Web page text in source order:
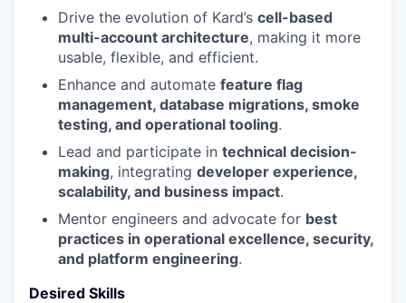
Drive the evolution of Kard’s cell-based
multi-account architecture, making it more
usable, flexible, and efficient.
Enhance and automate feature flag
management, database migrations, smoke
testing, and operational tooling.
Lead and participate in technical decision-
making, integrating developer experience,
scalability, and business impact.
Mentor engineers and advocate for best
practices in operational excellence, security,
and platform engineering.
Desired Skills